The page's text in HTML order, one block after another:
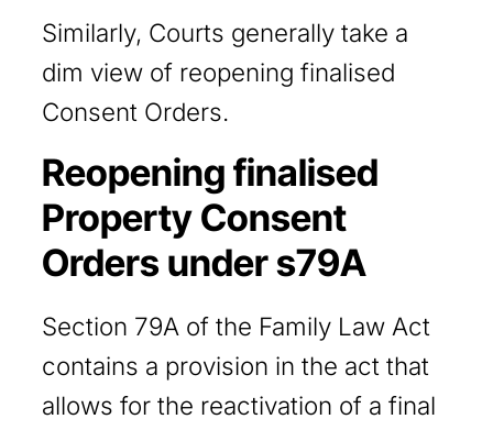
Similarly, Courts generally take a
dim view of reopening finalised
Consent Orders.
Reopening finalised
Property Consent
Orders under s79A
Section 79A of the Family Law Act
contains a provision in the act that
allows for the reactivation of a final